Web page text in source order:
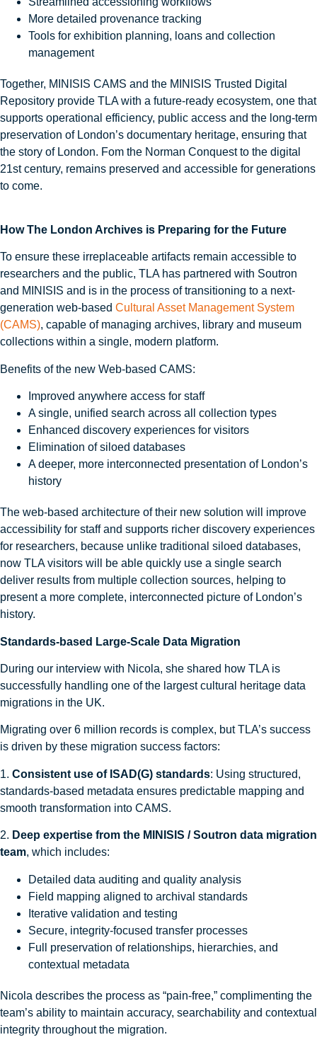
More detailed provenance tracking
Tools for exhibition planning, loans and collection
management
Together, MINISIS CAMS and the MINISIS Trusted Digital
Repository provide TLA with a future-ready ecosystem, one that
supports operational efficiency, public access and the long-term
preservation of London’s documentary heritage, ensuring that
the story of London. Fom the Norman Conquest to the digital
21st century, remains preserved and accessible for generations
to come.
How The London Archives is Preparing for the Future
To ensure these irreplaceable artifacts remain accessible to
researchers and the public, TLA has partnered with Soutron
and MINISIS and is in the process of transitioning to a next-
generation web-based Cultural Asset Management System
(CAMS), capable of managing archives, library and museum
collections within a single, modern platform.
Benefits of the new Web‑based CAMS:
Improved anywhere access for staff
A single, unified search across all collection types
Enhanced discovery experiences for visitors
Elimination of siloed databases
A deeper, more interconnected presentation of London’s
history
The web-based architecture of their new solution will improve
accessibility for staff and supports richer discovery experiences
for researchers, because unlike traditional siloed databases,
now TLA visitors will be able quickly use a single search
deliver results from multiple collection sources, helping to
present a more complete, interconnected picture of London’s
history.
Standards-based Large-Scale Data Migration
During our interview with Nicola, she shared how TLA is
successfully handling one of the largest cultural heritage data
migrations in the UK.
Migrating over 6 million records is complex, but TLA’s success
is driven by these migration success factors:
1. Consistent use of ISAD(G) standards: Using structured,
standards-based metadata ensures predictable mapping and
smooth transformation into CAMS.
2. Deep expertise from the MINISIS / Soutron data migration
team, which includes:
Detailed data auditing and quality analysis
Field mapping aligned to archival standards
Iterative validation and testing
Secure, integrity-focused transfer processes
Full preservation of relationships, hierarchies, and
contextual metadata
Nicola describes the process as “pain-free,” complimenting the
team’s ability to maintain accuracy, searchability and contextual
integrity throughout the migration.